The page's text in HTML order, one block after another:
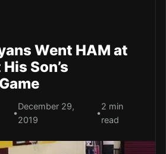
Went HAM at
Son’s
•
December 29,
2019
•
2 min
read